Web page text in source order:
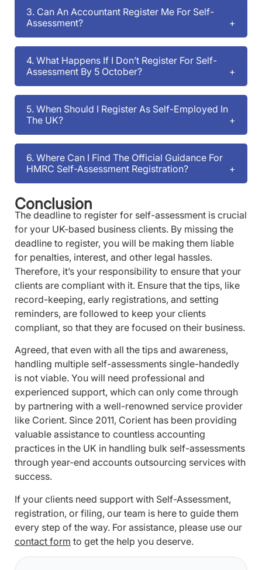
3. Can An Accountant Register Me For Self-
Assessment?
4. What Happens If I Don’t Register For Self-
Assessment By 5 October?
5. When Should I Register As Self-Employed In
The UK?
6. Where Can I Find The Official Guidance For
HMRC Self-Assessment Registration?
Conclusion
The deadline to register for self-assessment is crucial
for your UK-based business clients. By missing the
deadline to register, you will be making them liable
for penalties, interest, and other legal hassles.
Therefore, it’s your responsibility to ensure that your
clients are compliant with it. Ensure that the tips, like
record-keeping, early registrations, and setting
reminders, are followed to keep your clients
compliant, so that they are focused on their business.
Agreed, that even with all the tips and awareness,
handling multiple self-assessments single-handedly
is not viable. You will need professional and
experienced support, which can only come through
by partnering with a well-renowned service provider
like Corient. Since 2011, Corient has been providing
valuable assistance to countless accounting
practices in the UK in handling bulk self-assessments
through year-end accounts outsourcing services with
success.
If your clients need support with Self-Assessment,
registration, or filing, our team is here to guide them
every step of the way. For assistance, please use our
contact form to get the help you deserve.